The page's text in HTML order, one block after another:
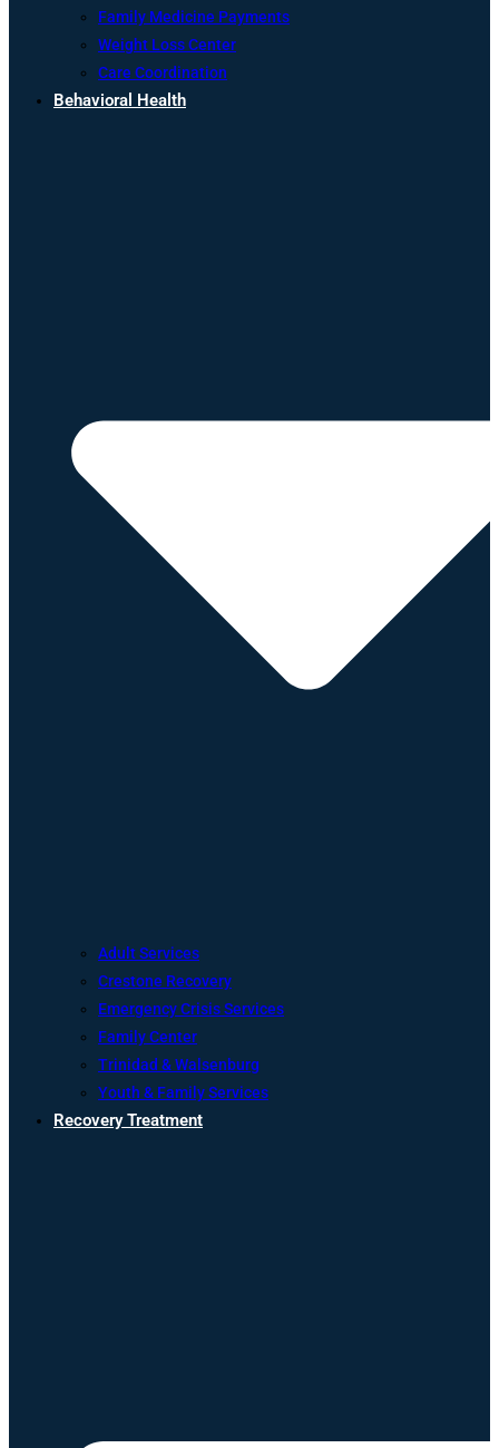
Family Medicine Payments
Weight Loss Center
Care Coordination
Behavioral Health
Adult Services
Crestone Recovery
Emergency Crisis Services
Family Center
Trinidad & Walsenburg
Youth & Family Services
Recovery Treatment